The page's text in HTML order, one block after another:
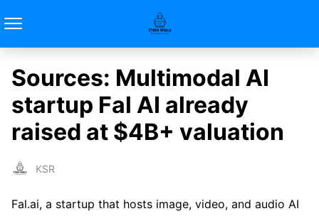
Sources: Multimodal AI
startup Fal AI already
raised at $4B+ valuation
KSR
Fal.ai, a startup that hosts image, video, and audio AI